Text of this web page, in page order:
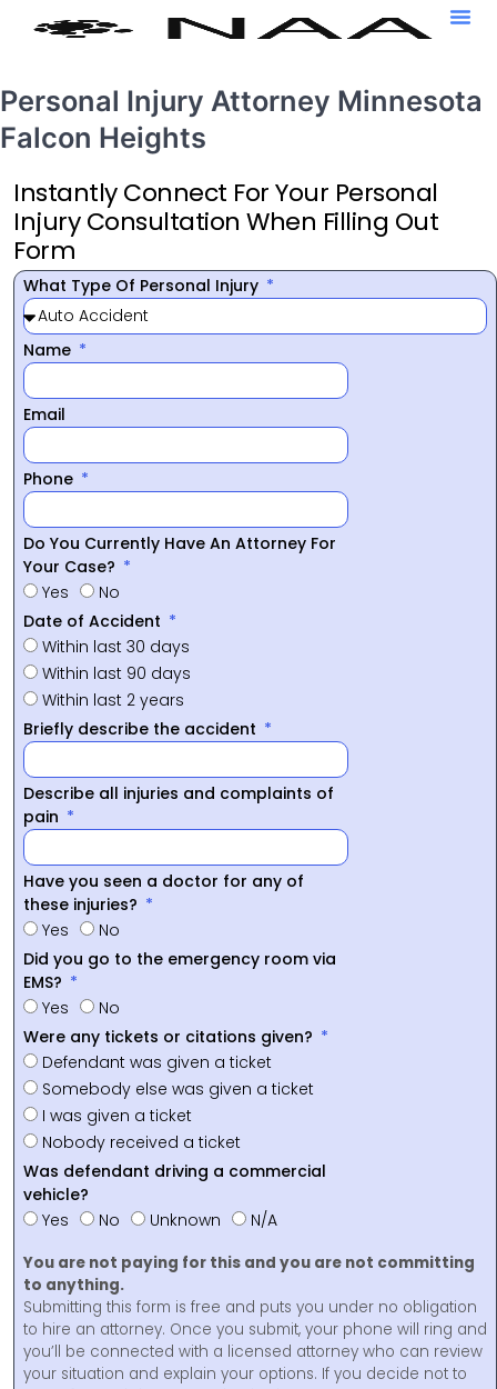
Personal Injury Attorney Minnesota
Falcon Heights
Instantly Connect For Your Personal
Injury Consultation When Filling Out
Form
What Type Of Personal Injury
Name
Email
Phone
Do You Currently Have An Attorney For
Your Case?
Yes
No
Date of Accident
Within last 30 days
Within last 90 days
Within last 2 years
Briefly describe the accident
Describe all injuries and complaints of
pain
Have you seen a doctor for any of
these injuries?
Yes
No
Did you go to the emergency room via
EMS?
Yes
No
Were any tickets or citations given?
Defendant was given a ticket
Somebody else was given a ticket
I was given a ticket
Nobody received a ticket
Was defendant driving a commercial
vehicle?
Yes
No Unknown N/A
You are not paying for this and you are not committing
to anything.
Submitting this form is free and puts you under no obligation
to hire an attorney. Once you submit, your phone will ring and
you’ll be connected with a licensed attorney who can review
your situation and explain your options. If you decide not to